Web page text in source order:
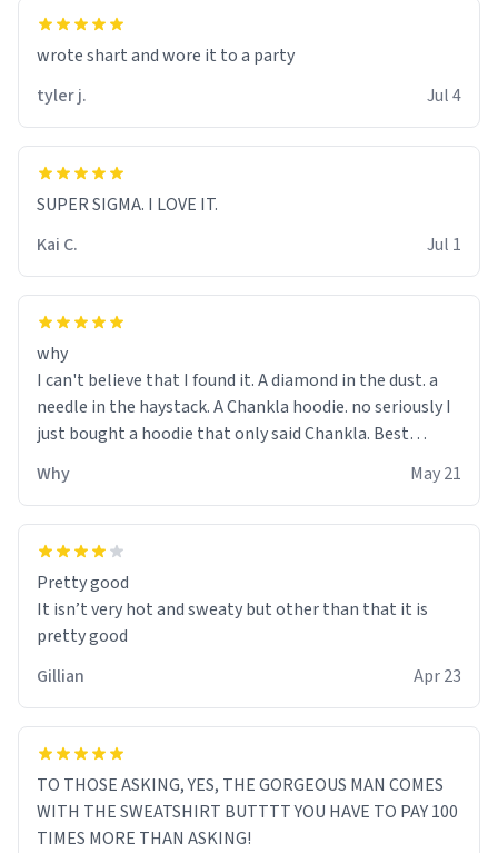
wrote shart and wore it to a party
tyler j.
Jul 4
SUPER SIGMA. I LOVE IT.
Kai C.
Jul 1
why
I can't believe that I found it. A diamond in the dust. a
needle in the haystack. A Chankla hoodie. no seriously I
just bought a hoodie that only said Chankla. Best
Why May 21
Pretty good
It isn’t very hot and sweaty but other than that it is
pretty good
Gillian
Apr 23
TO THOSE ASKING, YES, THE GORGEOUS MAN COMES
WITH THE SWEATSHIRT BUTTTT YOU HAVE TO PAY 100
TIMES MORE THAN ASKING!